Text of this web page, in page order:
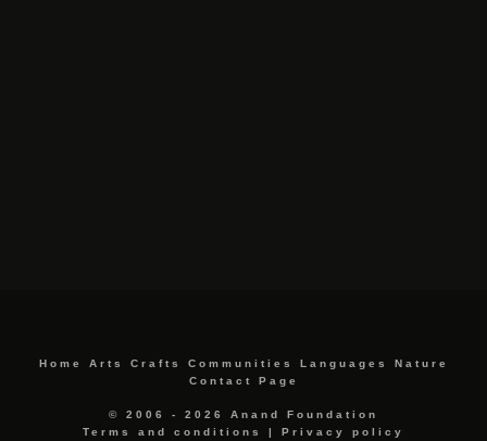
Home Arts Crafts Communities Languages
Nature
Contact Page
© 2006 - 2026 Anand Foundation
Terms and conditions
| Privacy policy